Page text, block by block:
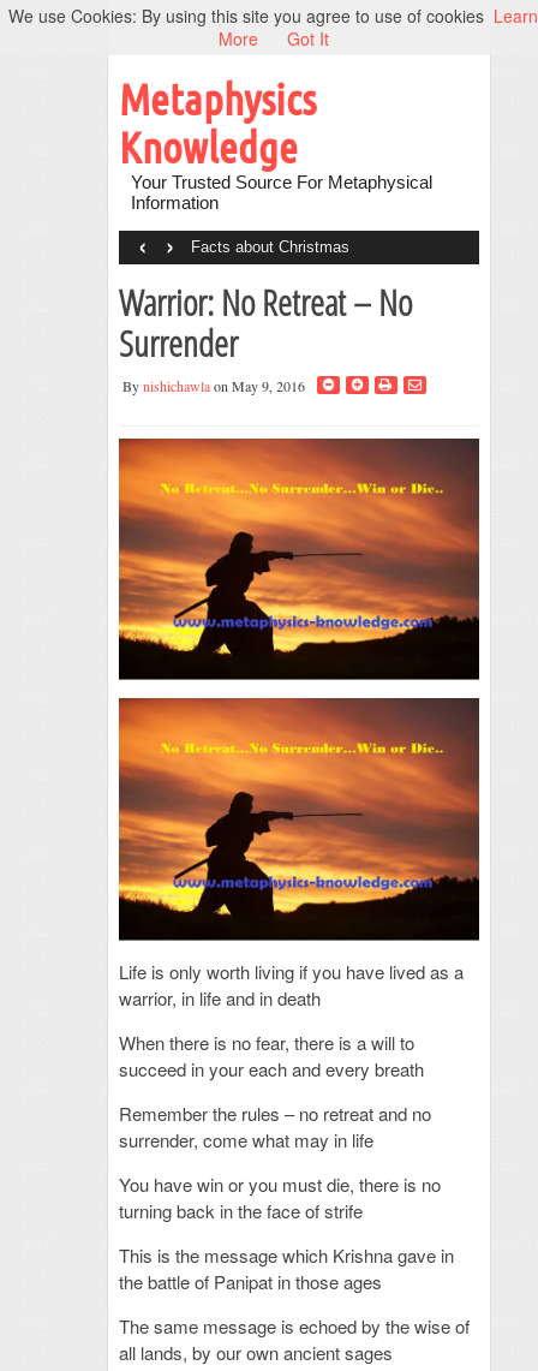
Metaphysics
Knowledge
Your Trusted Source For Metaphysical
Information
Facts about Christmas
‹ ›
Warrior: No Retreat – No
Surrender
Bynishichawlaon May 9, 2016
Life is only worth living if you have lived as a
warrior, in life and in death
When there is no fear, there is a will to
succeed in your each and every breath
Remember the rules – no retreat and no
surrender, come what may in life
You have win or you must die, there is no
turning back in the face of strife
This is the message which Krishna gave in
the battle of Panipat in those ages
The same message is echoed by the wise of
all lands, by our own ancient sages
We use Cookies: By using this site you agree to use of cookies Learn
More
Got It